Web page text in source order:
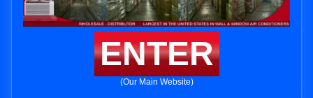
ENTER
(Our Main Website)